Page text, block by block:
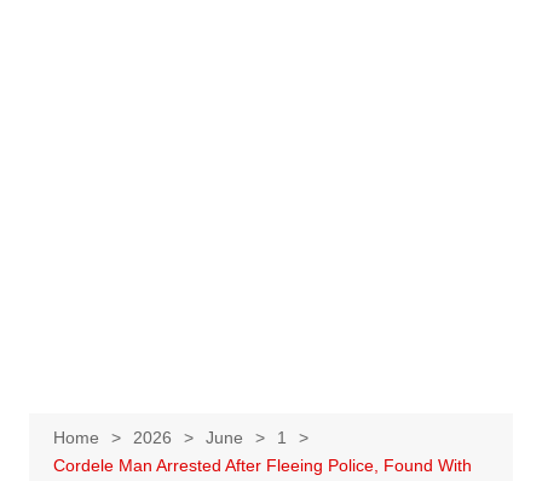
Home 2026 June
1
Cordele Man Arrested After Fleeing Police, Found With